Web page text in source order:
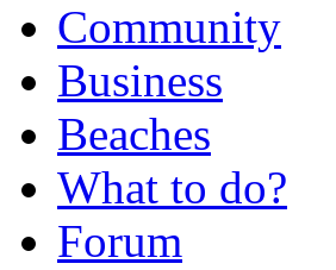
Community
Business
Beaches
What to do?
Forum